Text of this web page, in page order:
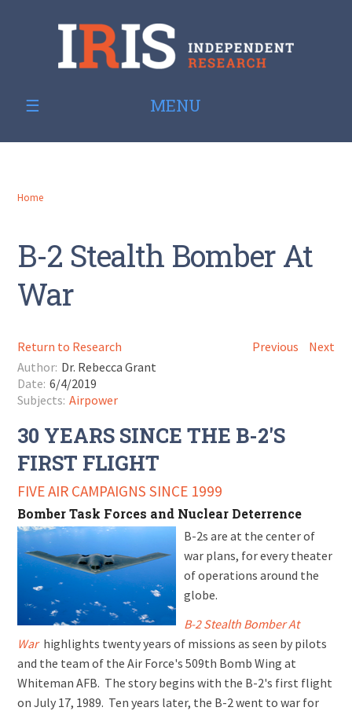
MENU
Home
B-2 Stealth Bomber At
War
Return to Research Previous
Next
Author: Dr. Rebecca Grant
Date: 6/4/2019
Subjects: Airpower
30 YEARS SINCE THE B-2'S
FIRST FLIGHT
FIVE AIR CAMPAIGNS SINCE 1999
Bomber Task Forces and Nuclear Deterrence
B-2s are at the center of
war plans, for every theater
of operations around the
globe.
B-2 Stealth Bomber At
War highlights twenty years of missions as seen by pilots
and the team of the Air Force's 509th Bomb Wing at
Whiteman AFB. The story begins with the B-2's first flight
on July 17, 1989. Ten years later, the B-2 went to war for